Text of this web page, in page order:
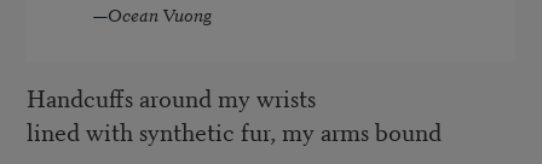
—Ocean Vuong
Handcuffs around my wrists
lined with synthetic fur, my arms bound